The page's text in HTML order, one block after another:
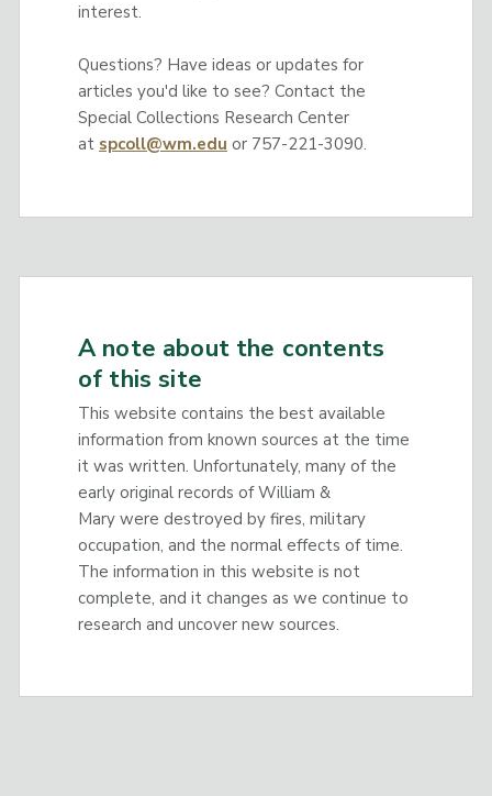
interest.
Questions? Have ideas or updates for
articles you'd like to see? Contact the
Special Collections Research Center
at spcoll@wm.edu or 757-221-3090.
A note about the contents
of this site
This website contains the best available
information from known sources at the time
it was written. Unfortunately, many of the
early original records of William &
Mary were destroyed by fires, military
occupation, and the normal effects of time.
The information in this website is not
complete, and it changes as we continue to
research and uncover new sources.